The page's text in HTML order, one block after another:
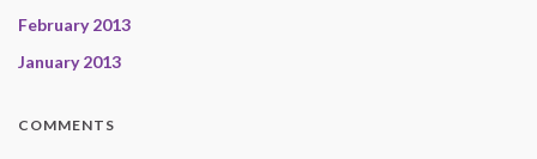
February 2013
January 2013
COMMENTS